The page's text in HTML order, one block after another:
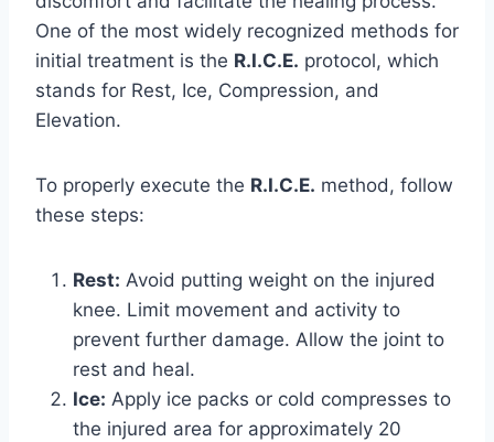
One of the most widely recognized methods for
initial treatment is the R.I.C.E. protocol, which
stands for Rest, Ice, Compression, and
Elevation.
To properly execute the R.I.C.E. method, follow
these steps:
Rest: Avoid putting weight on the injured
knee. Limit movement and activity to
prevent further damage. Allow the joint to
rest and heal.
Ice: Apply ice packs or cold compresses to
the injured area for approximately 20